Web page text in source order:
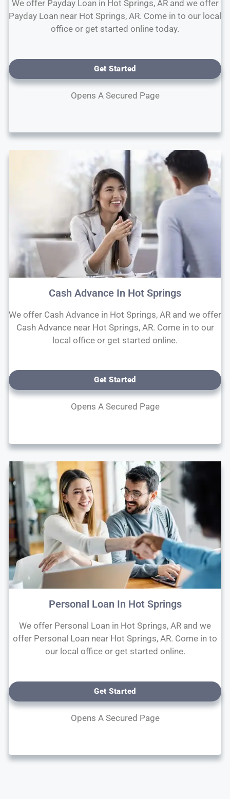
We offer Payday Loan in Hot Springs, AR and we offer
Payday Loan near Hot Springs, AR. Come in to our local
office or get started online today.
Get Started
Opens A Secured Page
Cash Advance In Hot Springs
We offer Cash Advance in Hot Springs, AR and we offer
Cash Advance near Hot Springs, AR. Come in to our
local office or get started online.
Get Started
Opens A Secured Page
Personal Loan In Hot Springs
We offer Personal Loan in Hot Springs, AR and we
offer Personal Loan near Hot Springs, AR. Come in to
our local office or get started online.
Get Started
Opens A Secured Page